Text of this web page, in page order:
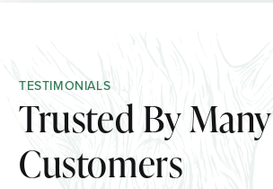
TESTIMONIALS
Trusted By Many
Customers